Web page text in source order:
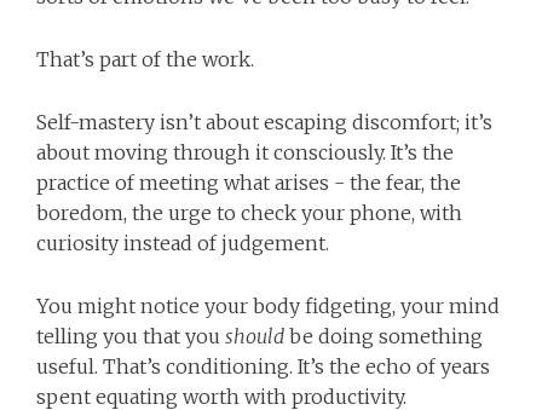
That’s part of the work.
Self-mastery isn’t about escaping discomfort; it’s
about moving through it consciously. It’s the
practice of meeting what arises - the fear, the
boredom, the urge to check your phone, with
curiosity instead of judgement.
You might notice your body fidgeting, your mind
telling you that you should be doing something
useful. That’s conditioning. It’s the echo of years
spent equating worth with productivity.